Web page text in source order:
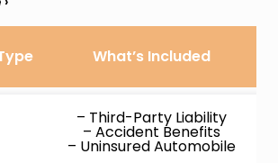
What’s Included
– Third-Party Liability
– Accident Benefits
– Uninsured Automobile